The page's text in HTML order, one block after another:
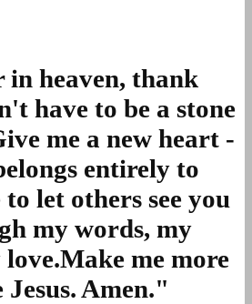
heaven, thank
have to be a stone
me a new heart -
entirely to
let others see you
my words, my
me more
Amen."